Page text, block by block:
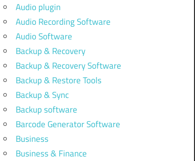
Audio plugin
Audio Recording Software
Audio Software
Backup & Recovery
Backup & Recovery Software
Backup & Restore Tools
Backup & Sync
Backup software
Barcode Generator Software
Business
Business & Finance